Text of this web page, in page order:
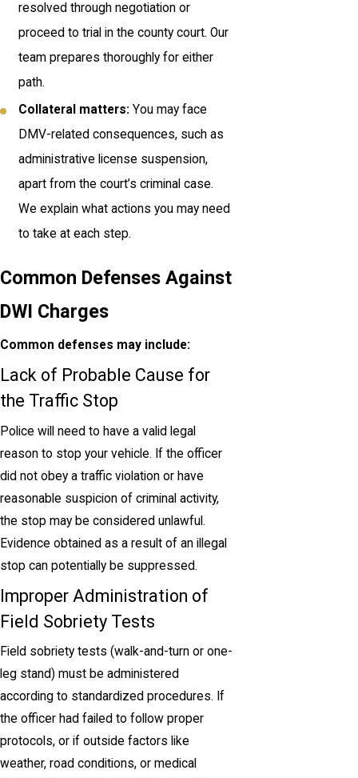
resolved through negotiation or
proceed to trial in the county court. Our
team prepares thoroughly for either
path.
Collateral matters: You may face
DMV-related consequences, such as
administrative license suspension,
apart from the court’s criminal case.
We explain what actions you may need
to take at each step.
Common Defenses Against
DWI Charges
Common defenses may include:
Lack of Probable Cause for
the Traffic Stop
Police will need to have a valid legal
reason to stop your vehicle. If the officer
did not obey a traffic violation or have
reasonable suspicion of criminal activity,
the stop may be considered unlawful.
Evidence obtained as a result of an illegal
stop can potentially be suppressed.
Improper Administration of
Field Sobriety Tests
Field sobriety tests (walk-and-turn or one-
leg stand) must be administered
according to standardized procedures. If
the officer had failed to follow proper
protocols, or if outside factors like
weather, road conditions, or medical